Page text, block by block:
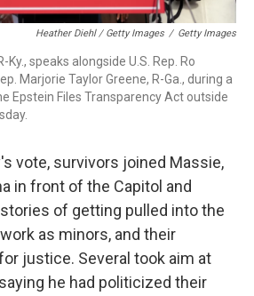
Heather Diehl / Getty Images / Getty Images
Ky., speaks alongside U.S. Rep. Ro
Marjorie Taylor Greene, R-Ga., during a
Epstein Files Transparency Act outside
vote, survivors joined Massie,
in front of the Capitol and
of getting pulled into the
as minors, and their
justice. Several took aim at
he had politicized their